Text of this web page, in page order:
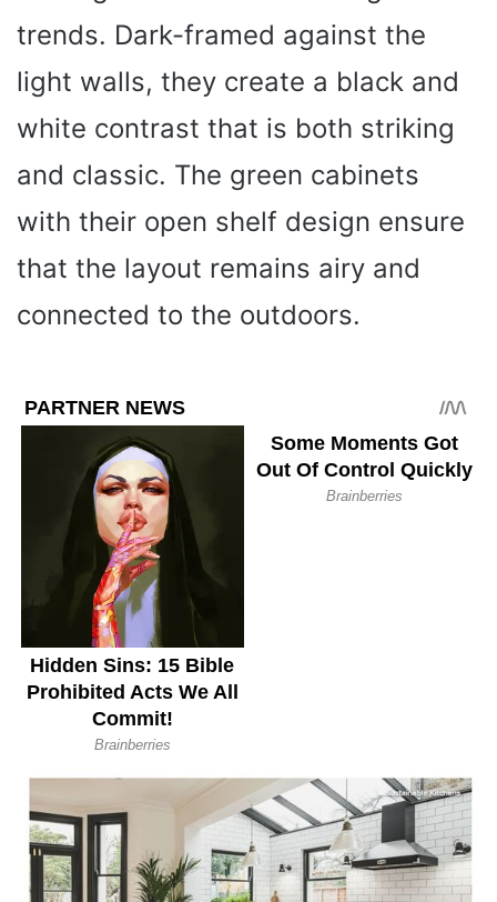
trends. Dark-framed against the
light walls, they create a black and
white contrast that is both striking
and classic. The green cabinets
with their open shelf design ensure
that the layout remains airy and
connected to the outdoors.